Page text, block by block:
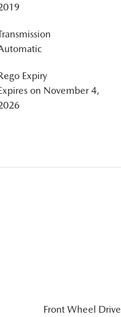
Expiry
on November 4,
Front Wheel Drive